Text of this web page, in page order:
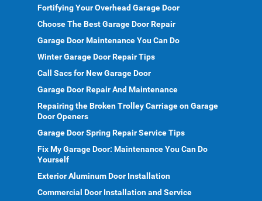
Fortifying Your Overhead Garage Door
Choose The Best Garage Door Repair
Garage Door Maintenance You Can Do
Winter Garage Door Repair Tips
Call Sacs for New Garage Door
Garage Door Repair And Maintenance
Repairing the Broken Trolley Carriage on Garage
Door Openers
Garage Door Spring Repair Service Tips
Fix My Garage Door: Maintenance You Can Do
Yourself
Exterior Aluminum Door Installation
Commercial Door Installation and Service